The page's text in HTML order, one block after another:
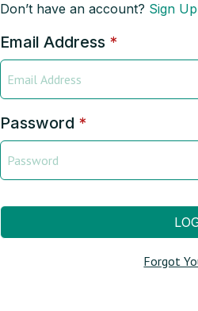
Don’t have an account? Sign Up
Email Address *
Password *
Forgot